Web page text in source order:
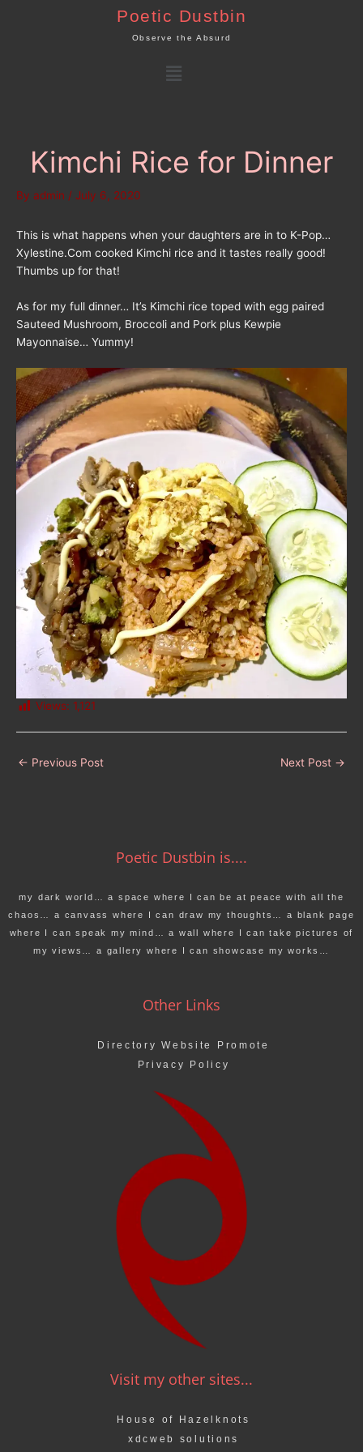
Poetic Dustbin
Observe the Absurd
Menu
Kimchi Rice for Dinner
By admin / July 6, 2020
This is what happens when your daughters are in to K-Pop…
Xylestine.Com cooked Kimchi rice and it tastes really good!
Thumbs up for that!
As for my full dinner… It’s Kimchi rice toped with egg paired
Sauteed Mushroom, Broccoli and Pork plus Kewpie
Mayonnaise… Yummy!
Views: 1,121
← Previous Post Next Post →
Poetic Dustbin is....
my dark world… a space where I can be at peace with all the
chaos… a canvass where I can draw my thoughts… a blank page
where I can speak my mind… a wall where I can take pictures of
my views… a gallery where I can showcase my works…
Other Links
Directory Website Promote
Privacy Policy
Visit my other sites...
House of Hazelknots
xdcweb solutions